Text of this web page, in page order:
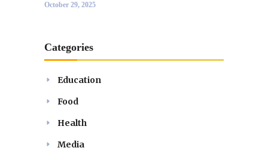
October 29, 2025
Categories
Education
Food
Health
Media